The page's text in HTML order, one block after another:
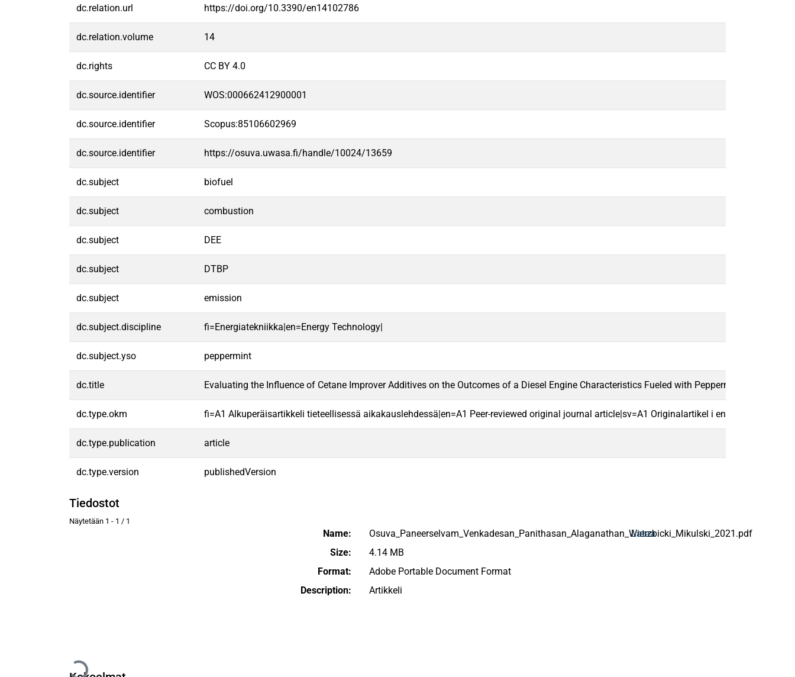
dc.relation.url https://doi.org/10.3390/en14102786
dc.relation.volume 14
dc.rights CC BY 4.0
dc.source.identifier WOS:000662412900001
dc.source.identifier Scopus:85106602969
dc.source.identifier https://osuva.uwasa.fi/handle/10024/13659
dc.subject biofuel
dc.subject combustion
dc.subject DEE
dc.subject DTBP
dc.subject emission
dc.subject.discipline fi=Energiatekniikka|en=Energy Technology|
dc.subject.yso peppermint
dc.title Evaluating the Influence of Cetane Improver Additives on the Outcomes of a Diesel Engine Characteristics Fueled with Peppermint Oil Diesel
dc.type.okm fi=A1 Alkuperäisartikkeli tieteellisessä aikakauslehdessä|en=A1 Peer-reviewed original journal article|sv=A1 Originalartikel i en vetenskaplig
dc.type.publication article
dc.type.version publishedVersion
Tiedostot
Näytetään 1 - 1 / 1
Name:
Osuva_Paneerselvam_Venkadesan_Panithasan_Alaganathan_Wierzbicki_Mikulski_2021.pdf
Size:
4.14 MB
Format:
Adobe Portable Document Format
Description:
Artikkeli
Lataa